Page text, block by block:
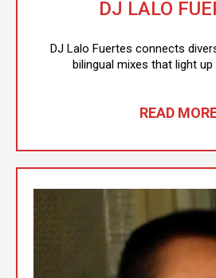
DJ LALO
DJ Lalo Fuertes connects
bilingual mixes that light
READ